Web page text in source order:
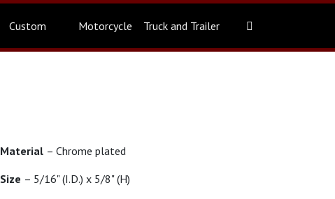
Custom Motorcycle Truck and Trailer
Material – Chrome plated
Size – 5/16" (I.D.) x 5/8" (H)